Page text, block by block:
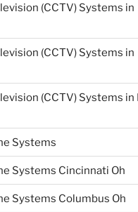
(CCTV) Systems in
(CCTV) Systems in
(CCTV) Systems in
Systems
Systems Cincinnati Oh
Systems Columbus Oh